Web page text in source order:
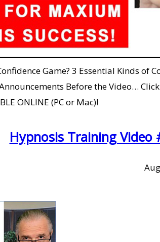
Game? 3 Essential Kinds of
Before the Video…
ONLINE (PC or Mac)!
Hypnosis Training Video